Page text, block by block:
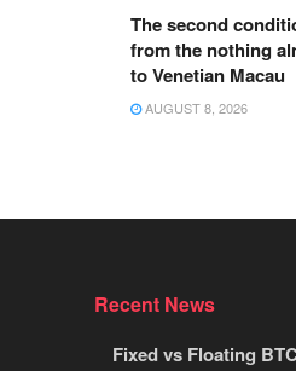
The second
from the nothing
to Venetian Macau
AUGUST 8, 2026
Recent News
Fixed vs Floating